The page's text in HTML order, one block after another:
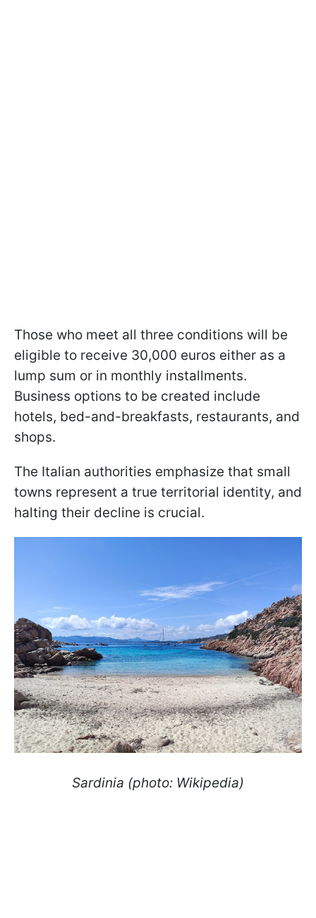
Those who meet all three conditions will be
eligible to receive 30,000 euros either as a
lump sum or in monthly installments.
Business options to be created include
hotels, bed-and-breakfasts, restaurants, and
shops.
The Italian authorities emphasize that small
towns represent a true territorial identity, and
halting their decline is crucial.
Sardinia (photo: Wikipedia)